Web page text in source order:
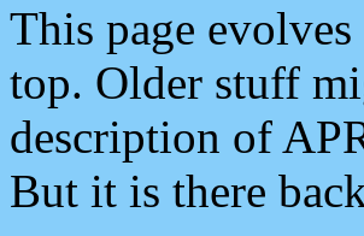
This page
top. Older stuff
description of
But it is there